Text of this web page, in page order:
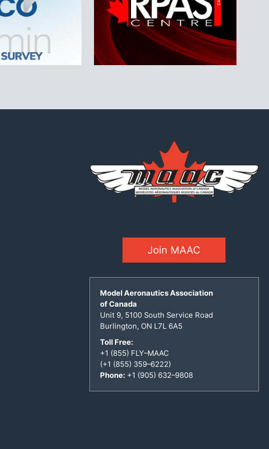
Join MAAC
Model Aeronautics Association
of Canada
Unit 9, 5100 South Service Road
Burlington, ON L7L 6A5
Toll Free:
+1 (855) FLY–MAAC
(+1 (855) 359–6222)
Phone:+1 (905) 632–9808